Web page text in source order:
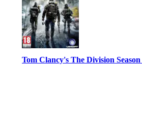
Tom Clancy's The Division Season